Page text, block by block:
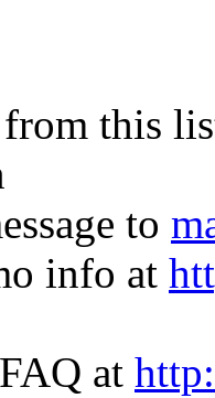
this
to
info at
at